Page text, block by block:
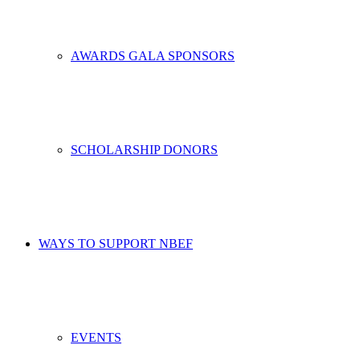
AWARDS GALA SPONSORS
SCHOLARSHIP DONORS
WAYS TO SUPPORT NBEF
EVENTS